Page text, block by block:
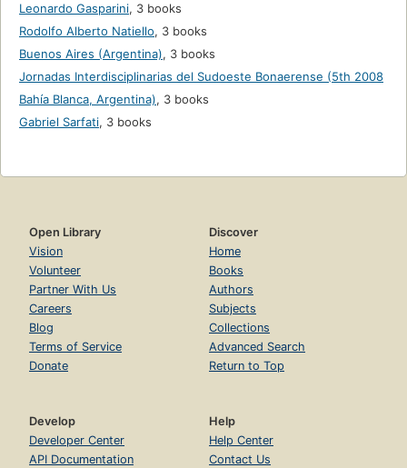
Leonardo Gasparini, 3 books
Rodolfo Alberto Natiello, 3 books
Buenos Aires (Argentina), 3 books
Jornadas Interdisciplinarias del Sudoeste Bonaerense (5th 2008
Bahía Blanca, Argentina), 3 books
Gabriel Sarfati, 3 books
Open Library
Vision
Volunteer
Partner With Us
Careers
Blog
Terms of Service
Donate
Discover
Home
Books
Authors
Subjects
Collections
Advanced Search
Return to Top
Develop
Developer Center
API Documentation
Help
Help Center
Contact Us